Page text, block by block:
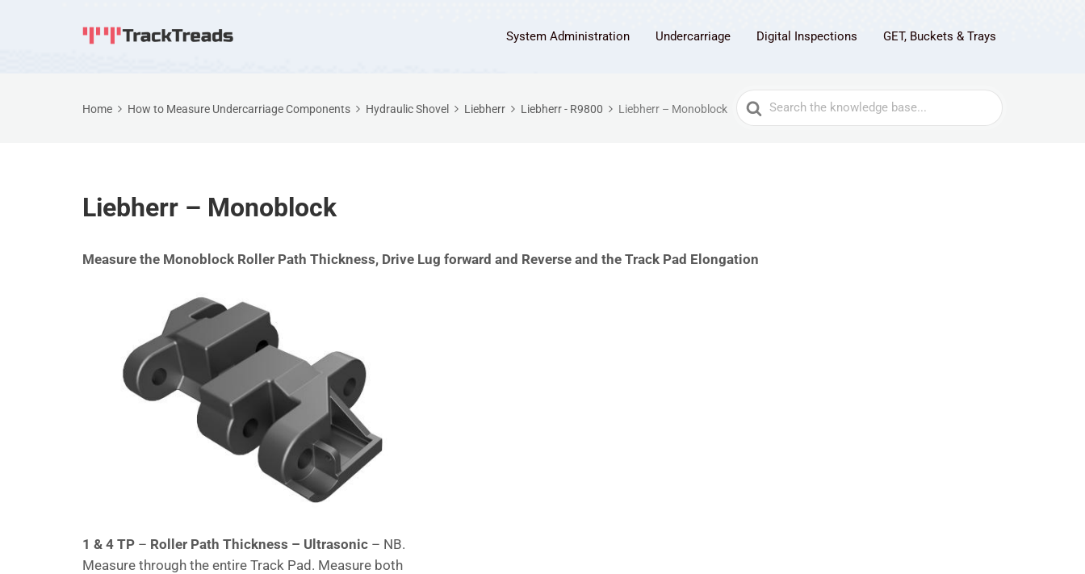
System Administration Undercarriage Digital Inspections GET, Buckets & Trays
Home How to Measure Undercarriage Components Hydraulic Shovel Liebherr Liebherr - R9800 Liebherr – Monoblock
Search
For
Liebherr – Monoblock
Measure the Monoblock Roller Path Thickness, Drive Lug forward and Reverse and the Track Pad Elongation
1 & 4 TP – Roller Path Thickness – Ultrasonic – NB.
Measure through the entire Track Pad. Measure both